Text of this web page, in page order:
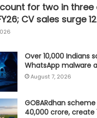
for two in
CV sales surge
Over 10,000 Indians
WhatsApp malware
August 7, 2026
GOBARdhan
40,000 crore, create